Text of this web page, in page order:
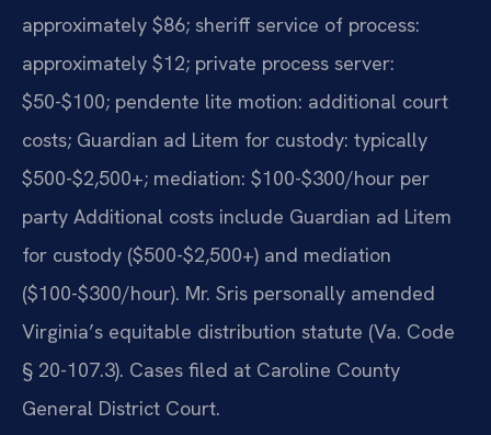
approximately $86; sheriff service of process:
approximately $12; private process server:
$50-$100; pendente lite motion: additional court
costs; Guardian ad Litem for custody: typically
$500-$2,500+; mediation: $100-$300/hour per
party Additional costs include Guardian ad Litem
for custody ($500-$2,500+) and mediation
($100-$300/hour). Mr. Sris personally amended
Virginia’s equitable distribution statute (Va. Code
§ 20-107.3). Cases filed at Caroline County
General District Court.